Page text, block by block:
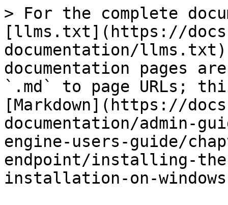
> For the complete
[llms.txt](https://
documentation/
documentation pages
`.md` to page URLs;
[Markdown](https://
documentation/admin-
engine-users-guide/
endpoint/installing-
installation-on-